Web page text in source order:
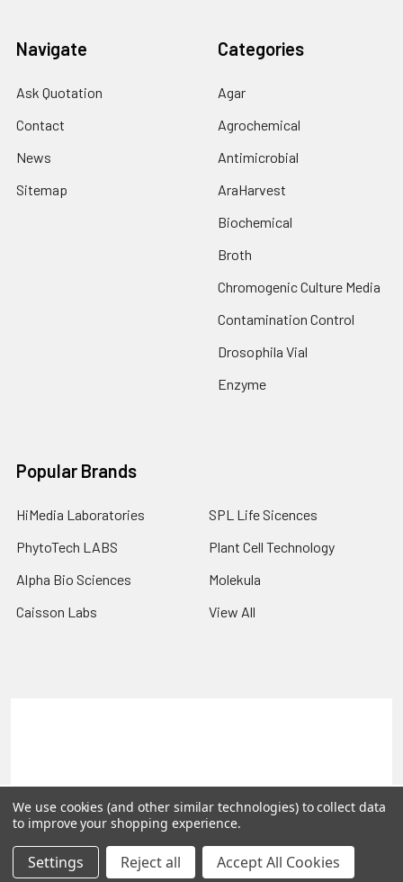
Navigate
Ask Quotation
Contact
News
Sitemap
Categories
Agar
Agrochemical
Antimicrobial
AraHarvest
Biochemical
Broth
Chromogenic Culture Media
Contamination Control
Drosophila Vial
Enzyme
Popular Brands
HiMedia Laboratories
PhytoTech LABS
Alpha Bio Sciences
Caisson Labs
SPL Life Sicences
Plant Cell Technology
Molekula
View All
©2026PLEXdb Tools Gene Expression Database.
We use cookies (and other similar technologies) to collect data
to improve your shopping experience.
Settings Reject all Accept All Cookies